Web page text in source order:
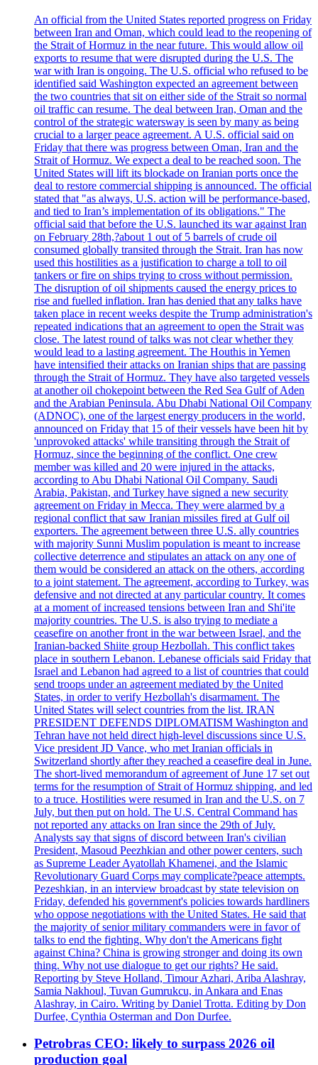
An official from the United States reported progress on Friday
between Iran and Oman, which could lead to the reopening of
the Strait of Hormuz in the near future. This would allow oil
exports to resume that were disrupted during the U.S. The
war with Iran is ongoing. The U.S. official who refused to be
identified said Washington expected an agreement between
the two countries that sit on either side of the Strait so normal
oil traffic can resume. The deal between Iran, Oman and the
control of the strategic watersway is seen by many as being
crucial to a larger peace agreement. A U.S. official said on
Friday that there was progress between Oman, Iran and the
Strait of Hormuz. We expect a deal to be reached soon. The
United States will lift its blockade on Iranian ports once the
deal to restore commercial shipping is announced. The official
stated that "as always, U.S. action will be performance-based,
and tied to Iran’s implementation of its obligations." The
official said that before the U.S. launched its war against Iran
on February 28th,?about 1 out of 5 barrels of crude oil
consumed globally transited through the Strait. Iran has now
used this hostilities as a justification to charge a toll to oil
tankers or fire on ships trying to cross without permission.
The disruption of oil shipments caused the energy prices to
rise and fuelled inflation. Iran has denied that any talks have
taken place in recent weeks despite the Trump administration's
repeated indications that an agreement to open the Strait was
close. The latest round of talks was not clear whether they
would lead to a lasting agreement. The Houthis in Yemen
have intensified their attacks on Iranian ships that are passing
through the Strait of Hormuz. They have also targeted vessels
at another oil chokepoint between the Red Sea Gulf of Aden
and the Arabian Peninsula. Abu Dhabi National Oil Company
(ADNOC), one of the largest energy producers in the world,
announced on Friday that 15 of their vessels have been hit by
'unprovoked attacks' while transiting through the Strait of
Hormuz, since the beginning of the conflict. One crew
member was killed and 20 were injured in the attacks,
according to Abu Dhabi National Oil Company. Saudi
Arabia, Pakistan, and Turkey have signed a new security
agreement on Friday in Mecca. They were alarmed by a
regional conflict that saw Iranian missiles fired at Gulf oil
exporters. The agreement between three U.S. ally countries
with majority Sunni Muslim population is meant to increase
collective deterrence and stipulates an attack on any one of
them would be considered an attack on the others, according
to a joint statement. The agreement, according to Turkey, was
defensive and not directed at any particular country. It comes
at a moment of increased tensions between Iran and Shi'ite
majority countries. The U.S. is also trying to mediate a
ceasefire on another front in the war between Israel, and the
Iranian-backed Shiite group Hezbollah. This conflict takes
place in southern Lebanon. Lebanese officials said Friday that
Israel and Lebanon had agreed to a list of countries that could
send troops under an agreement mediated by the United
States, in order to verify Hezbollah's disarmament. The
United States will select countries from the list. IRAN
PRESIDENT DEFENDS DIPLOMATISM Washington and
Tehran have not held direct high-level discussions since U.S.
Vice president JD Vance, who met Iranian officials in
Switzerland shortly after they reached a ceasefire deal in June.
The short-lived memorandum of agreement of June 17 set out
terms for the resumption of Strait of Hormuz shipping, and led
to a truce. Hostilities were resumed in Iran and the U.S. on 7
July, but then put on hold. The U.S. Central Command has
not reported any attacks on Iran since the 29th of July.
Analysts say that signs of discord between Iran's civilian
President, Masoud Peezhkian and other power centers, such
as Supreme Leader Ayatollah Khamenei, and the Islamic
Revolutionary Guard Corps may complicate?peace attempts.
Pezeshkian, in an interview broadcast by state television on
Friday, defended his government's policies towards hardliners
who oppose negotiations with the United States. He said that
the majority of senior military commanders were in favor of
talks to end the fighting. Why don't the Americans fight
against China? China is growing stronger and doing its own
thing. Why not use dialogue to get our rights? He said.
Reporting by Steve Holland, Timour Azhari, Ariba Alashray,
Samia Nakhoul, Tuvan Gumrukcu, in Ankara and Enas
Alashray, in Cairo. Writing by Daniel Trotta. Editing by Don
Durfee, Cynthia Osterman and Don Durfee.
Petrobras CEO: likely to surpass 2026 oil
production goal